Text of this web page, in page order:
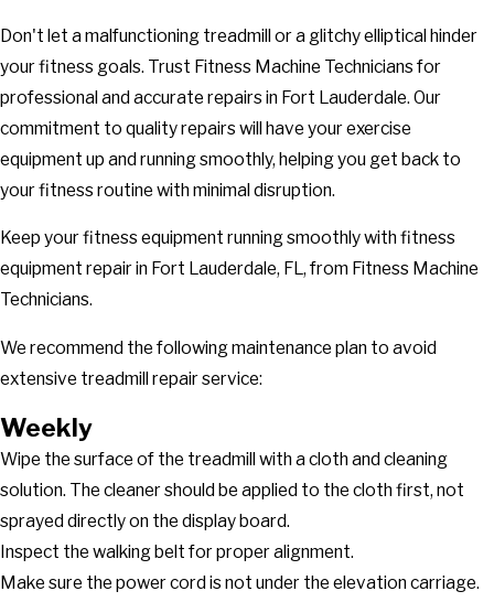
Don't let a malfunctioning treadmill or a glitchy elliptical hinder
your fitness goals. Trust Fitness Machine Technicians for
professional and accurate repairs in Fort Lauderdale. Our
commitment to quality repairs will have your exercise
equipment up and running smoothly, helping you get back to
your fitness routine with minimal disruption.
Keep your fitness equipment running smoothly with fitness
equipment repair in Fort Lauderdale, FL, from Fitness Machine
Technicians.
We recommend the following maintenance plan to avoid
extensive treadmill repair service:
Weekly
Wipe the surface of the treadmill with a cloth and cleaning
solution. The cleaner should be applied to the cloth first, not
sprayed directly on the display board.
Inspect the walking belt for proper alignment.
Make sure the power cord is not under the elevation carriage.